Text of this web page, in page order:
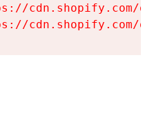
cdn.shopify.com/
cdn.shopify.com/